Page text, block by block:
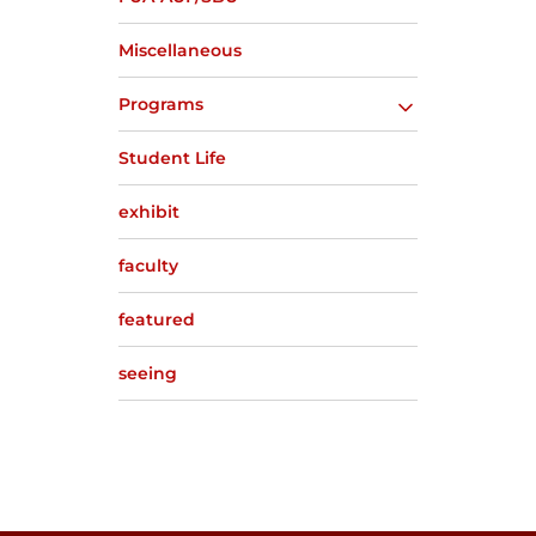
Miscellaneous
Programs
Student Life
exhibit
faculty
featured
seeing